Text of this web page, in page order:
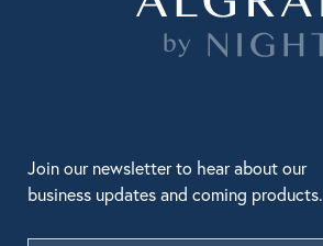
Join our newsletter to hear about our
business updates and coming products.